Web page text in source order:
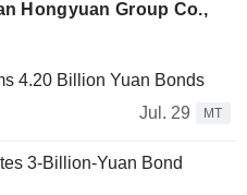
Hongyuan Group Co.,
4.20 Billion Yuan Bonds
Jul. 29
MT
3-Billion-Yuan Bond